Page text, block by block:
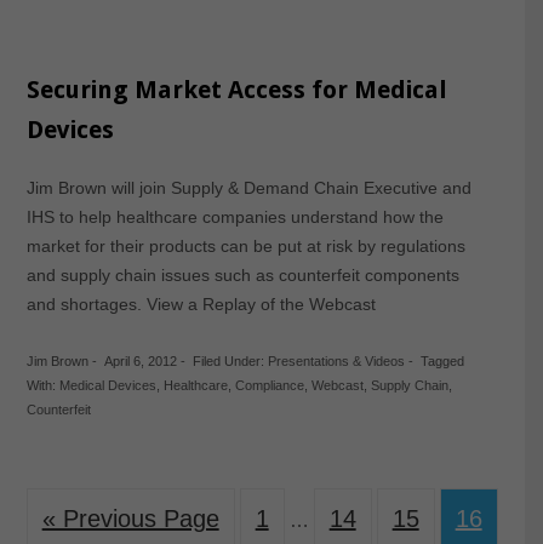
Securing Market Access for Medical
Devices
Jim Brown will join Supply & Demand Chain Executive and
IHS to help healthcare companies understand how the
market for their products can be put at risk by regulations
and supply chain issues such as counterfeit components
and shortages. View a Replay of the Webcast
Jim Brown- April 6, 2012- Filed Under: Presentations & Videos - Tagged
With: Medical Devices, Healthcare, Compliance, Webcast, Supply Chain,
Counterfeit
« Previous Page 1 … 14 15 16